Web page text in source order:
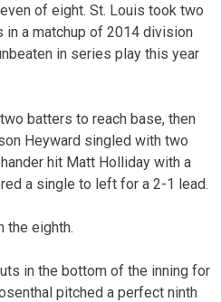
of eight. St. Louis took two
a matchup of 2014 division
in series play this year
batters to reach base, then
Heyward singled with two
hit Matt Holliday with a
a single to left for a 2-1 lead.
the eighth.
in the bottom of the inning for
pitched a perfect ninth